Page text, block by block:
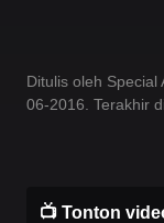
Ditulis oleh Special
06-2016. Terakhir
📺 Tonton